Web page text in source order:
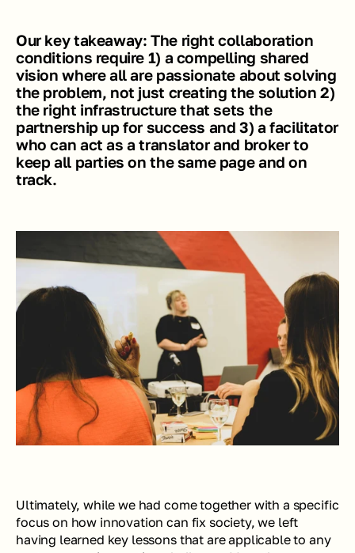
Our key takeaway: The right collaboration
conditions require 1) a compelling shared
vision where all are passionate about solving
the problem, not just creating the solution 2)
the right infrastructure that sets the
partnership up for success and 3) a facilitator
who can act as a translator and broker to
keep all parties on the same page and on
track.
Ultimately, while we had come together with a specific
focus on how innovation can fix society, we left
having learned key lessons that are applicable to any